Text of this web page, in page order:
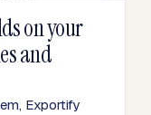
on your
and
Exportify